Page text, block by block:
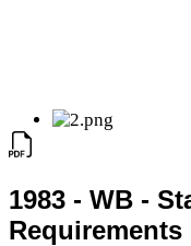
1983 - WB -